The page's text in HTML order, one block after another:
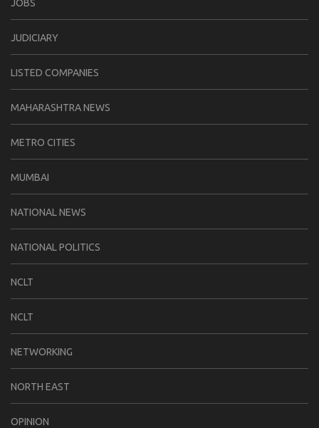
JOBS
JUDICIARY
LISTED COMPANIES
MAHARASHTRA NEWS
METRO CITIES
MUMBAI
NATIONAL NEWS
NATIONAL POLITICS
NCLT
NCLT
NETWORKING
NORTH EAST
OPINION